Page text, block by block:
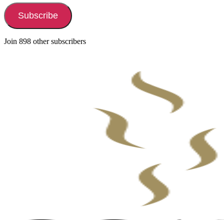
Subscribe
Join 898 other subscribers